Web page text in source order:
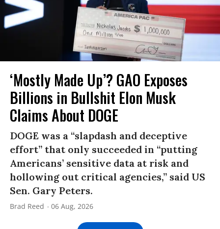
‘Mostly Made Up’? GAO Exposes
Billions in Bullshit Elon Musk
Claims About DOGE
DOGE was a “slapdash and deceptive
effort” that only succeeded in “putting
Americans’ sensitive data at risk and
hollowing out critical agencies,” said US
Sen. Gary Peters.
Brad Reed 06 Aug, 2026